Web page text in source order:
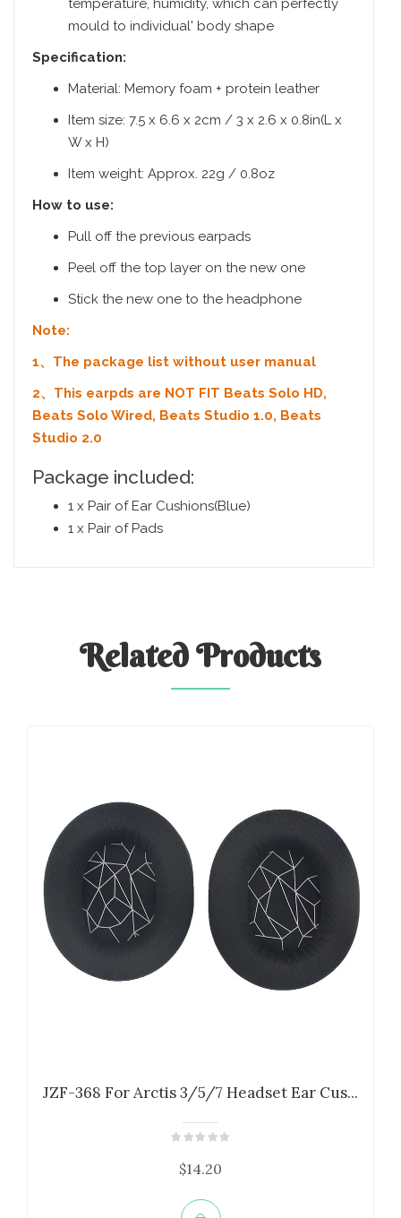
temperature, humidity, which can perfectly
mould to individual' body shape
Specification:
Material: Memory foam + protein leather
Item size: 7.5 x 6.6 x 2cm / 3 x 2.6 x 0.8in(L x
W x H)
Item weight: Approx. 22g / 0.8oz
How to use:
Pull off the previous earpads
Peel off the top layer on the new one
Stick the new one to the headphone
Note:
1、The package list without user manual
2、This earpds are NOT FIT Beats Solo HD,
Beats Solo Wired, Beats Studio 1.0, Beats
Studio 2.0
Package included:
1 x Pair of Ear Cushions(Blue)
1 x Pair of Pads
RelatedProducts
JZF-368 For Arctis 3/5/7 Headset Ear Cus...
$14.20